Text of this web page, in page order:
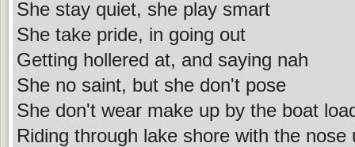
She stay quiet, she play smart
She take pride, in going out
Getting hollered at, and saying nah
She no saint, but she don't pose
She don't wear make up by the boat
Riding through lake shore with the nose